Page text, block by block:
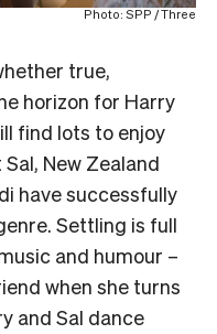
Photo: SPP / Three
true,
horizon for Harry
find lots to enjoy
New Zealand
have successfully
Settling is full
and humour –
when she turns
and Sal dance